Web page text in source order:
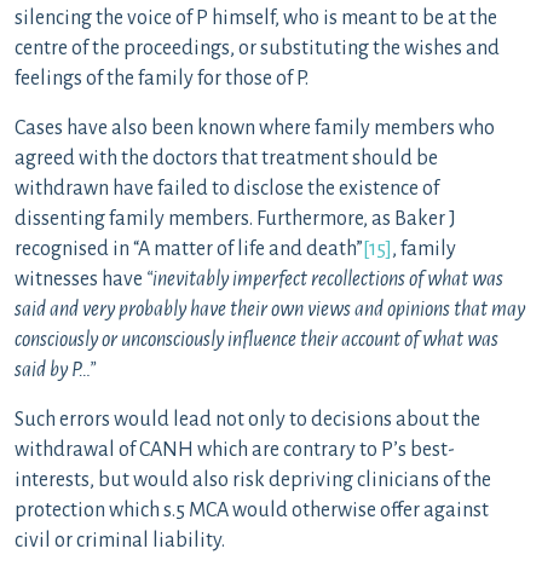
silencing the voice of P himself, who is meant to be at the
centre of the proceedings, or substituting the wishes and
feelings of the family for those of P.
Cases have also been known where family members who
agreed with the doctors that treatment should be
withdrawn have failed to disclose the existence of
dissenting family members. Furthermore, as Baker J
recognised in “A matter of life and death” [15] , family
witnesses have “inevitably imperfect recollections of what was
said and very probably have their own views and opinions that may
consciously or unconsciously influence their account of what was
said by P…”
Such errors would lead not only to decisions about the
withdrawal of CANH which are contrary to P’s best-
interests, but would also risk depriving clinicians of the
protection which s.5 MCA would otherwise offer against
civil or criminal liability.